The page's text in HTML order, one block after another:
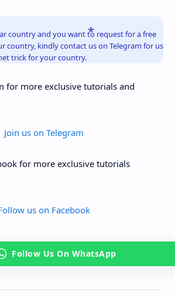
country and you want to request for a free
country, kindly contact us on Telegram for us
trick for your country.
for more exclusive tutorials and
Join us on Telegram
for more exclusive tutorials
us on Facebook